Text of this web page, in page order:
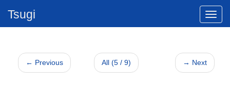
Tsugi
← Previous All (5 / 9) → Next